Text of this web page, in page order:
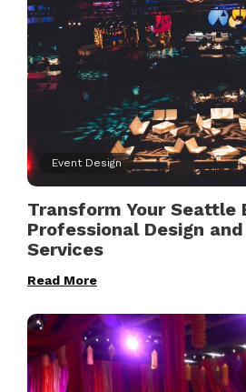
Event Design
Transform Your Seattle
Professional Design
Services
Read More